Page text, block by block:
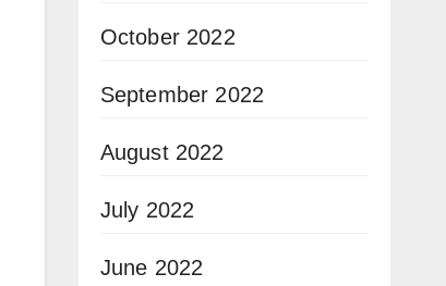
October 2022
September 2022
August 2022
July 2022
June 2022